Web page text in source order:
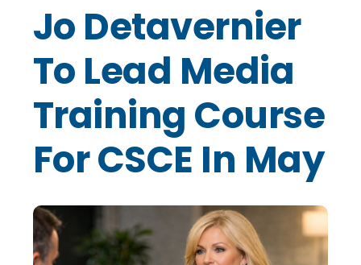
Jo Detavernier
To Lead Media
Training Course
For CSCE In May